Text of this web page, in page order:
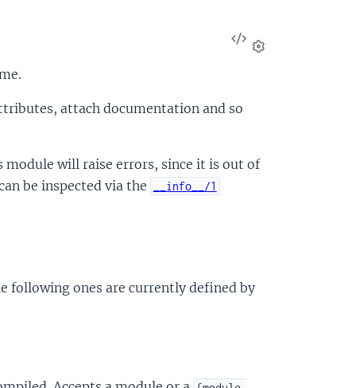
View
Source
attach documentation and so
will raise errors, since it is out of
be inspected via the
__info__/1
following ones are currently defined by